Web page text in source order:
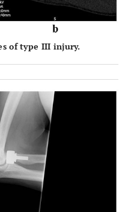
of type III injury.